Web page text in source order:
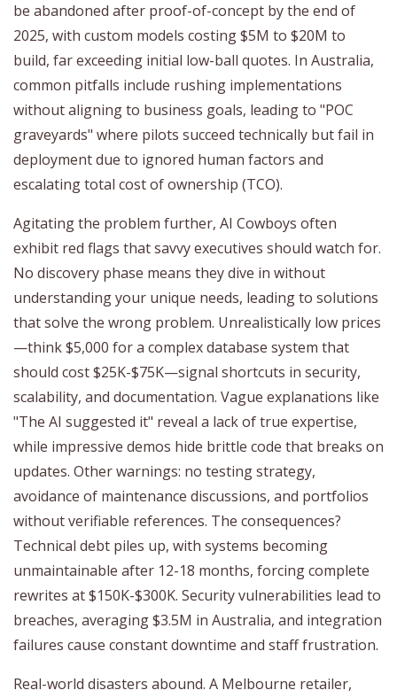
be abandoned after proof-of-concept by the end of
2025, with custom models costing $5M to $20M to
build, far exceeding initial low-ball quotes. In Australia,
common pitfalls include rushing implementations
without aligning to business goals, leading to "POC
graveyards" where pilots succeed technically but fail in
deployment due to ignored human factors and
escalating total cost of ownership (TCO).
Agitating the problem further, AI Cowboys often
exhibit red flags that savvy executives should watch for.
No discovery phase means they dive in without
understanding your unique needs, leading to solutions
that solve the wrong problem. Unrealistically low prices
—think $5,000 for a complex database system that
should cost $25K-$75K—signal shortcuts in security,
scalability, and documentation. Vague explanations like
"The AI suggested it" reveal a lack of true expertise,
while impressive demos hide brittle code that breaks on
updates. Other warnings: no testing strategy,
avoidance of maintenance discussions, and portfolios
without verifiable references. The consequences?
Technical debt piles up, with systems becoming
unmaintainable after 12-18 months, forcing complete
rewrites at $150K-$300K. Security vulnerabilities lead to
breaches, averaging $3.5M in Australia, and integration
failures cause constant downtime and staff frustration.
Real-world disasters abound. A Melbourne retailer,